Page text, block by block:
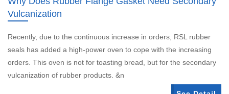
Vulcanization
Recently, due to the continuous increase in orders, RSL rubber
seals has added a high-power oven to cope with the increasing
orders. This oven is not for toasting bread, but for the secondary
vulcanization of rubber products. &n